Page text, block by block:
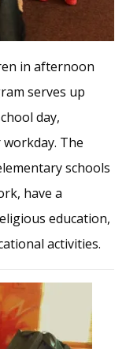
in afternoon
serves up
day,
The
schools
have a
education,
activities.